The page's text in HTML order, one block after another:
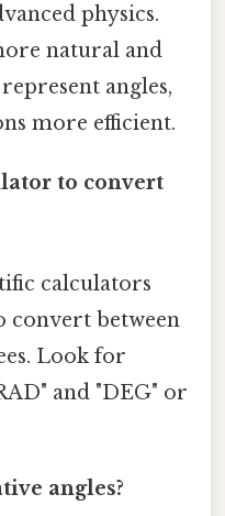
physics.
natural and
angles,
more efficient.
to convert
calculators
convert between
Look for
and "DEG" or
angles?